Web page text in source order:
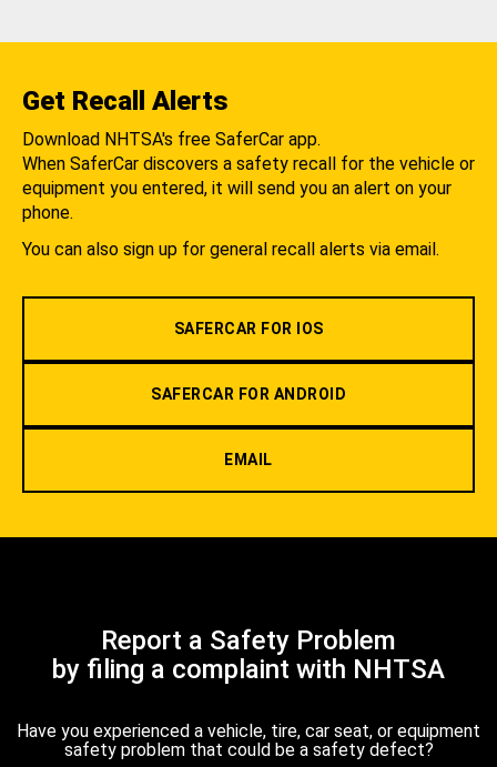
Get Recall Alerts
Download NHTSA's free SaferCar app.
When SaferCar discovers a safety recall for the vehicle or
equipment you entered, it will send you an alert on your
phone.
You can also sign up for general recall alerts via email.
SAFERCAR FOR IOS
SAFERCAR FOR ANDROID
EMAIL
Report a Safety Problem
by filing a complaint with NHTSA
Have you experienced a vehicle, tire, car seat, or equipment
safety problem that could be a safety defect?